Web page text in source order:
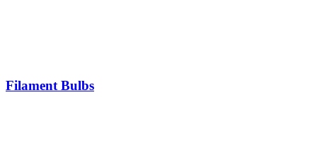
Filament Bulbs